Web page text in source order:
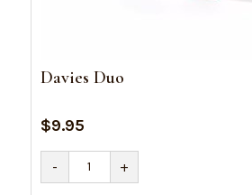
Davies Duo
$9.95
-
Davies
Duo
quantity
+